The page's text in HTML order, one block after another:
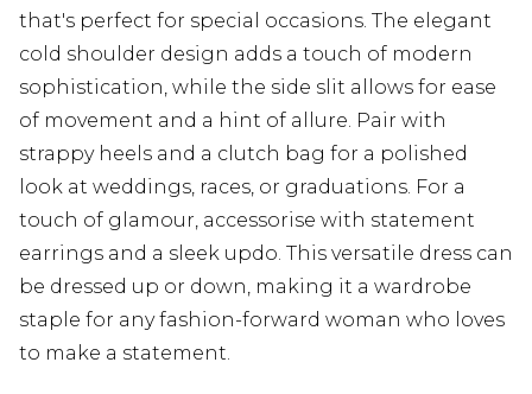
that's perfect for special occasions. The elegant
cold shoulder design adds a touch of modern
sophistication, while the side slit allows for ease
of movement and a hint of allure. Pair with
strappy heels and a clutch bag for a polished
look at weddings, races, or graduations. For a
touch of glamour, accessorise with statement
earrings and a sleek updo. This versatile dress can
be dressed up or down, making it a wardrobe
staple for any fashion-forward woman who loves
to make a statement.